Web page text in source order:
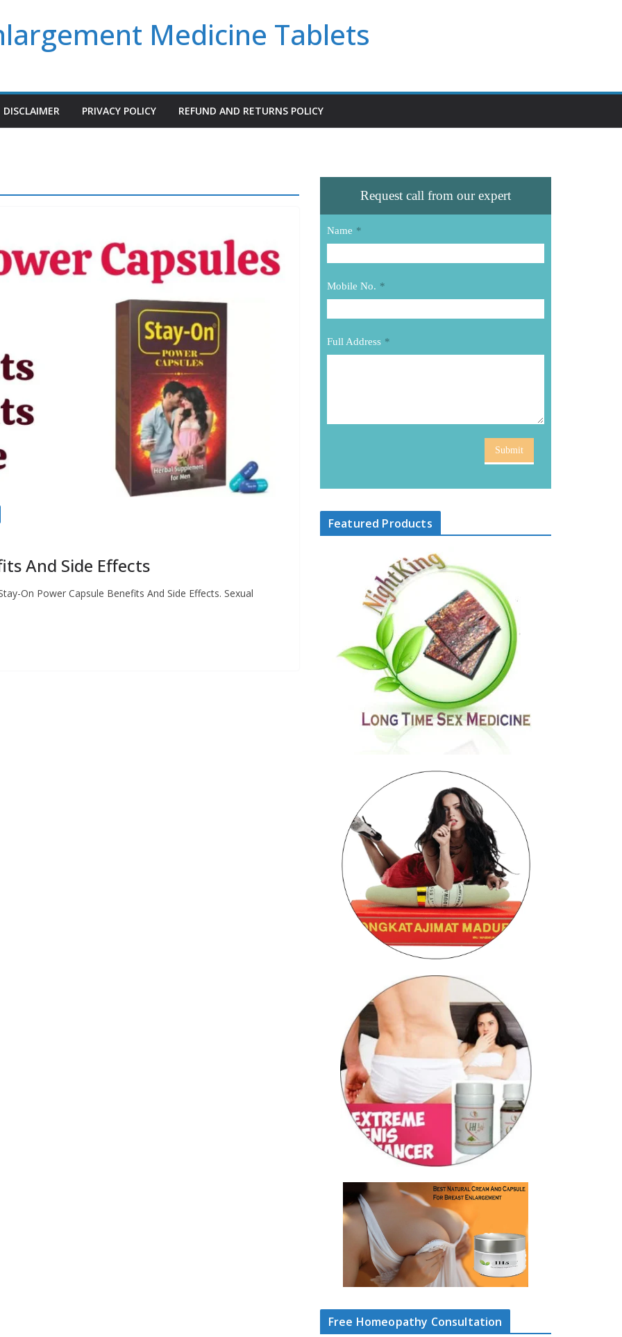
Medicine Tablets
DISCLAIMER PRIVACY POLICY REFUND AND RETURNS POLICY
And Side Effects
On Power Capsule Benefits And Side Effects. Sexual
Request call from our expert
Name *
Mobile No. *
Full Address *
Submit
Featured Products
Free Homeopathy Consultation